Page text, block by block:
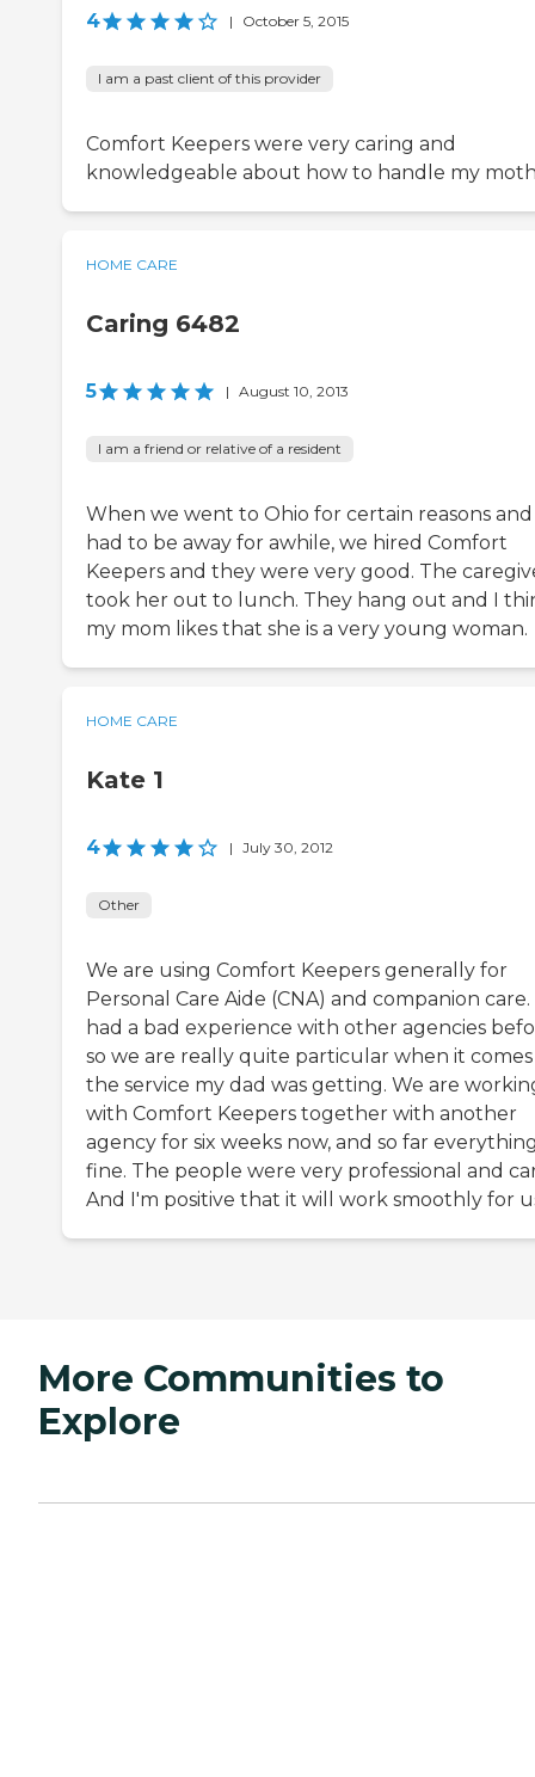
4 | October 5, 2015
I am a past client of this provider
Comfort Keepers were very caring and
knowledgeable about how to handle my
HOME CARE
Caring 6482
5 | August 10, 2013
I am a friend or relative of a resident
When we went to Ohio for certain reasons
had to be away for awhile, we hired Comfort
Keepers and they were very good. The
took her out to lunch. They hang out and I
my mom likes that she is a very young woman.
HOME CARE
Kate 1
4 | July 30, 2012
Other
We are using Comfort Keepers generally for
Personal Care Aide (CNA) and companion care.
had a bad experience with other agencies
so we are really quite particular when it
the service my dad was getting. We are
with Comfort Keepers together with another
agency for six weeks now, and so far
fine. The people were very professional and
And I'm positive that it will work smoothly for
More Communities to
Explore